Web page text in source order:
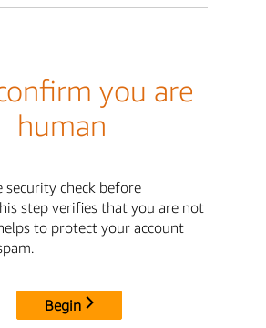
you are
human
security check before
step verifies that you are not
to protect your account
Begin